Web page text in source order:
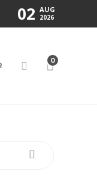
02 AUG
2026
0